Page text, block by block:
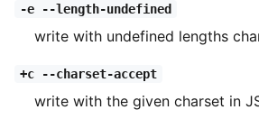
-e --length-undefined
write with undefined lengths
+c --charset-accept
write with the given charset in